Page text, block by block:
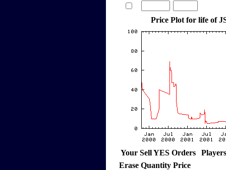
Price Plot for life of
Your Sell YES Orders
Erase Quantity Price